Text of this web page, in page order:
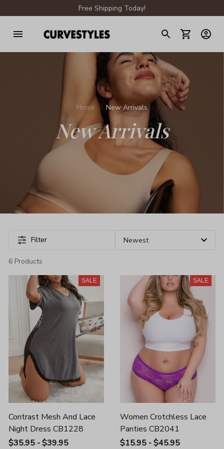
Free Shipping Today!
Home New Arrivals
New Arrivals
Filter
6 Products
SALE
Contrast Mesh And Lace
Night Dress CB1228
$35.95 - $39.95
SALE
Women Crotchless Lace
Panties CB2041
$15.95 - $45.95